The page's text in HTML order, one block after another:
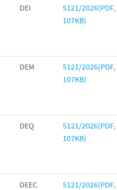
DEI
5121/2026(PDF,
107KB)
DEM
5121/2026(PDF,
107KB)
DEQ
5121/2026(PDF,
107KB)
DEEC
5121/2026(PDF,